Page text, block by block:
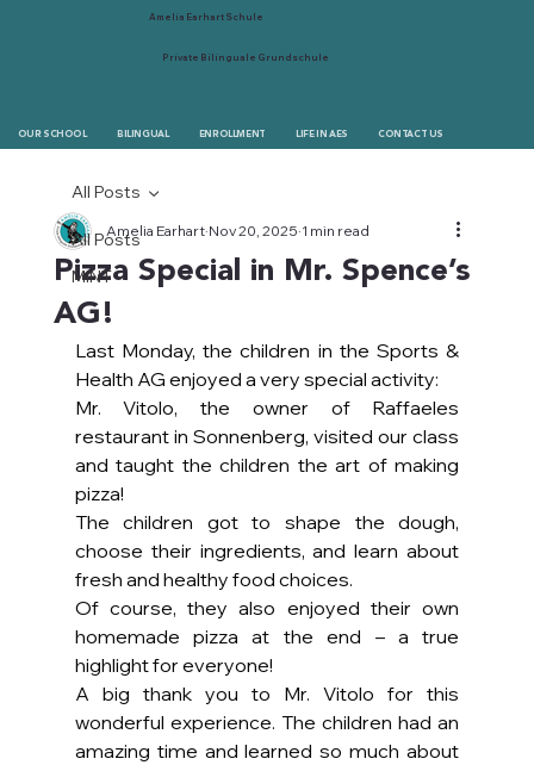
Amelia Earhart Schule
Private Bilinguale Grundschule
OUR SCHOOL BILINGUAL ENROLLMENT LIFE IN AES CONTACT US
All Posts
MINT
All Posts
Pizza Special in Mr. Spence’s
AG!
Amelia Earhart Nov 20, 2025 1 min read
Last Monday, the children in the Sports &
Health AG enjoyed a very special activity:
Mr. Vitolo, the owner of Raffaeles
restaurant in Sonnenberg, visited our class
and taught the children the art of making
pizza!
The children got to shape the dough,
choose their ingredients, and learn about
fresh and healthy food choices.
Of course, they also enjoyed their own
homemade pizza at the end – a true
highlight for everyone!
A big thank you to Mr. Vitolo for this
wonderful experience. The children had an
amazing time and learned so much about